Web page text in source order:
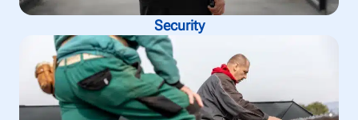
Security